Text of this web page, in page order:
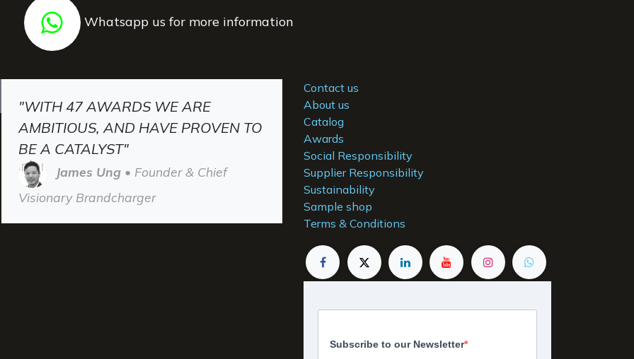
Whatsapp us for more information
"WITH 47 AWARDS WE ARE
AMBITIOUS, AND HAVE PROVEN TO
BE A CATALYST"
James Ung • Founder & Chief
Visionary Brandcharger
Contact us
About us
Catalog
Awards
Social Responsibility
Supplier Responsibility
Sustainability
Sample shop
Terms & Conditions